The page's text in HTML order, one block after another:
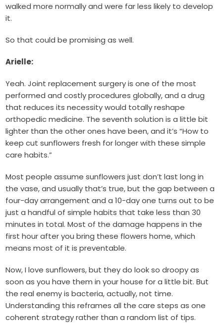
walked more normally and were far less likely to develop
it.
So that could be promising as well.
Arielle:
Yeah. Joint replacement surgery is one of the most
performed and costly procedures globally, and a drug
that reduces its necessity would totally reshape
orthopedic medicine. The seventh solution is a little bit
lighter than the other ones have been, and it’s “How to
keep cut sunflowers fresh for longer with these simple
care habits.”
Most people assume sunflowers just don’t last long in
the vase, and usually that’s true, but the gap between a
four-day arrangement and a 10-day one turns out to be
just a handful of simple habits that take less than 30
minutes in total. Most of the damage happens in the
first hour after you bring these flowers home, which
means most of it is preventable.
Now, I love sunflowers, but they do look so droopy as
soon as you have them in your house for a little bit. But
the real enemy is bacteria, actually, not time.
Understanding this reframes all the care steps as one
coherent strategy rather than a random list of tips.